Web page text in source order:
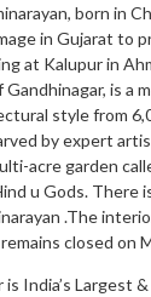
born in
in Gujarat to
at Kalupur in
is a
style from
by expert
acre garden
u Gods. There
.The
closed on
India’s Largest